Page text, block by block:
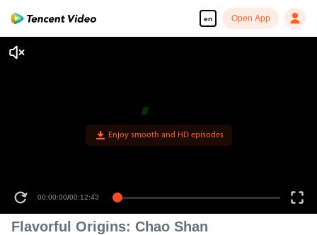
en Open App
Enjoy smooth and HD episodes
00:00:00/00:12:43
Flavorful Origins: Chao Shan